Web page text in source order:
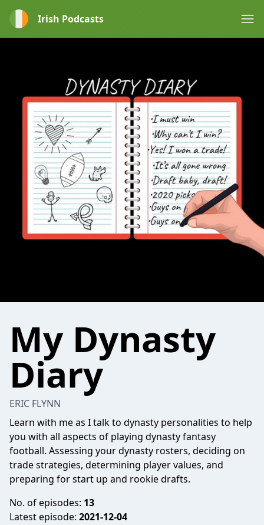
Irish Podcasts
My Dynasty
Diary
ERIC FLYNN
Learn with me as I talk to dynasty personalities to help
you with all aspects of playing dynasty fantasy
football. Assessing your dynasty rosters, deciding on
trade strategies, determining player values, and
preparing for start up and rookie drafts.
No. of episodes: 13
Latest episode: 2021-12-04